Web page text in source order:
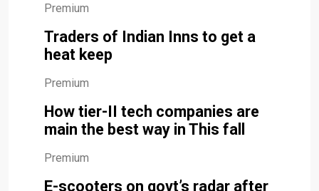
Premium
Traders of Indian Inns to get a
heat keep
Premium
How tier-II tech companies are
main the best way in This fall
Premium
E-scooters on govt’s radar after